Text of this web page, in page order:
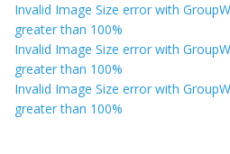
Invalid Image Size error with
greater than 100%
Invalid Image Size error with
greater than 100%
Invalid Image Size error with
greater than 100%